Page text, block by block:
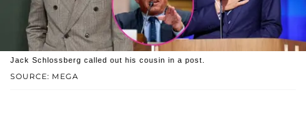
SOURCE: MEGA
Jack Schlossberg called out his cousin in a post.